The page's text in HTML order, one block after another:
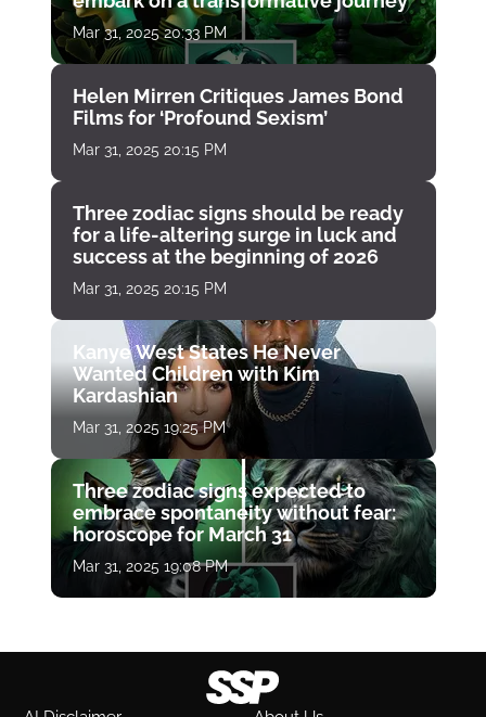
Mar 31, 2025 20:33 PM
Helen Mirren Critiques James Bond
Films for ‘Profound Sexism’
Mar 31, 2025 20:15 PM
Three zodiac signs should be ready
for a life-altering surge in luck and
success at the beginning of 2026
Mar 31, 2025 20:15 PM
Kanye West States He Never
Wanted Children with Kim
Kardashian
Mar 31, 2025 19:25 PM
Three zodiac signs expected to
embrace spontaneity without fear:
horoscope for March 31
Mar 31, 2025 19:08 PM